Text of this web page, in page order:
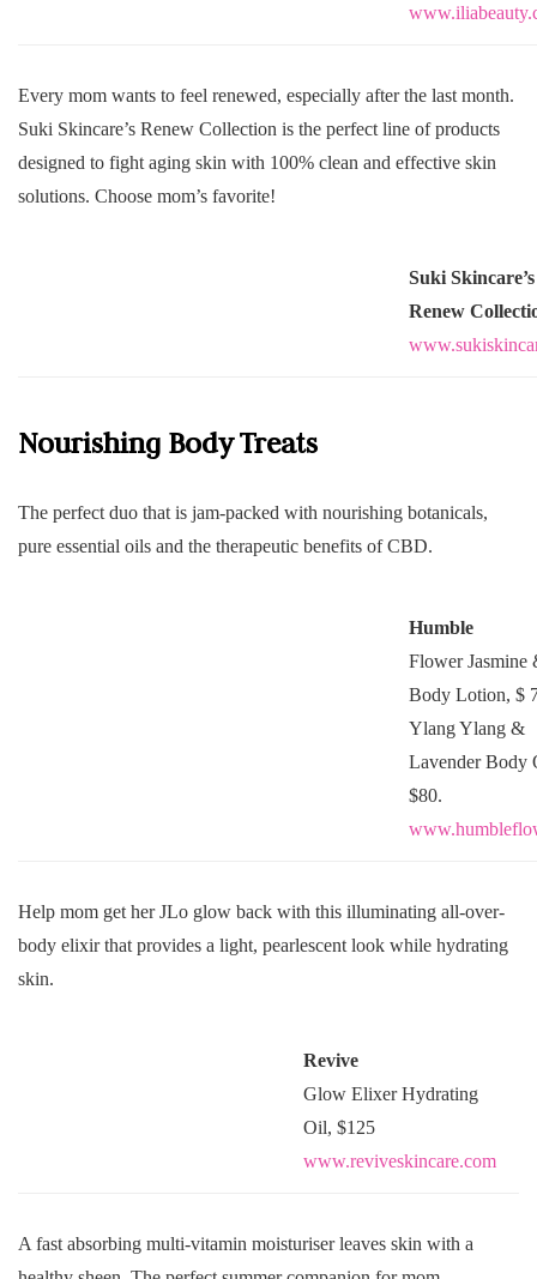
Every mom wants to feel renewed, especially after the last month.
Suki Skincare’s Renew Collection is the perfect line of products
designed to fight aging skin with 100% clean and effective skin
solutions. Choose mom’s favorite!
Suki Skincare’s
Renew
Nourishing Body Treats
The perfect duo that is jam-packed with nourishing botanicals,
pure essential oils and the therapeutic benefits of CBD.
Humble
Flower Jasmine
Body Lotion, $
Ylang Ylang &
Lavender Body
$80.
Help mom get her JLo glow back with this illuminating all-over-
body elixir that provides a light, pearlescent look while hydrating
skin.
Revive
Glow Elixer Hydrating
Oil, $125
www.reviveskincare.com
A fast absorbing multi-vitamin moisturiser leaves skin with a